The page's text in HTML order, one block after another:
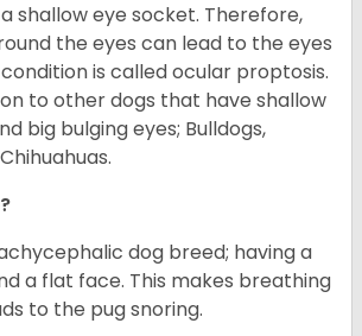
shallow eye socket. Therefore,
the eyes can lead to the eyes
is called ocular proptosis.
to other dogs that have shallow
big bulging eyes; Bulldogs,
dog breed; having a
a flat face. This makes breathing
to the pug snoring.